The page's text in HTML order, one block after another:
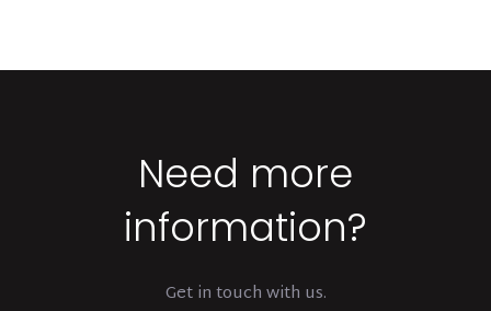
Need more
information?
Get in touch with us.